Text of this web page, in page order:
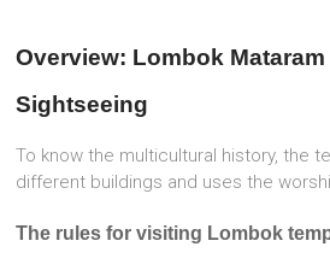
Overview: Lombok Mataram
Sightseeing
To know the multicultural history, the
different buildings and uses the
The rules for visiting Lombok